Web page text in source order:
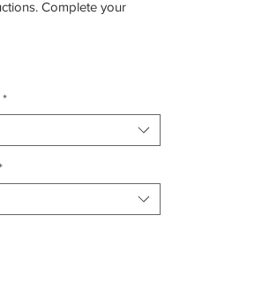
Complete your
A limited lifetime warranty
mind.
*